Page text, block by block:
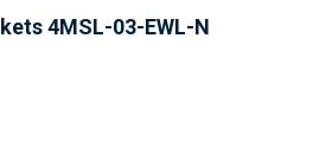
4MSL-03-EWL-N